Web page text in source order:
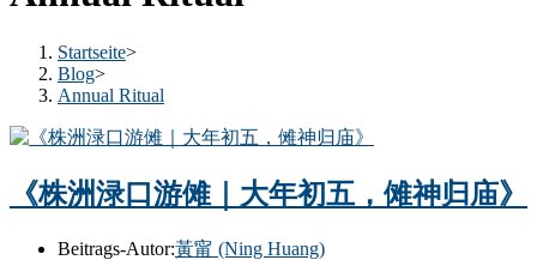
Startseite>
Blog>
Annual Ritual
《株洲渌口游傩｜大年初五，傩神归庙》
Beitrags-Autor:黃甯 (Ning Huang)